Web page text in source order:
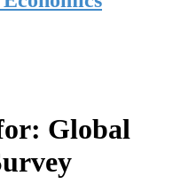
Global